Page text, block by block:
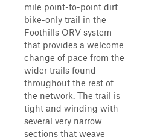
mile point-to-point dirt
bike-only trail in the
Foothills ORV system
that provides a welcome
change of pace from the
wider trails found
throughout the rest of
the network. The trail is
tight and winding with
several very narrow
sections that weave